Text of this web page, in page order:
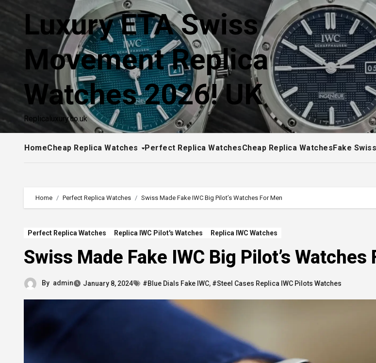
content
Luxury ETA Swiss
Movement Replica
Watches 2026! UK
Replicaluxury.co.uk
HomeCheap Replica Watches Perfect Replica WatchesCheap Replica WatchesFake
Home Perfect Replica Watches Swiss Made Fake IWC Big Pilot’s Watches For Men
Perfect Replica Watches Replica IWC Pilot's Watches Replica IWC Watches
Swiss Made Fake IWC Big Pilot’s Watches
By admin January 8, 2024 #Blue Dials Fake IWC, #Steel Cases Replica IWC Pilots Watches